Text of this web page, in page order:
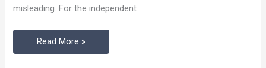
misleading. For the independent
Noisy
Read More »